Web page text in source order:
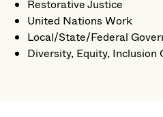
Restorative Justice
United Nations Work
Local/State/Federal
Diversity, Equity, Inclusion